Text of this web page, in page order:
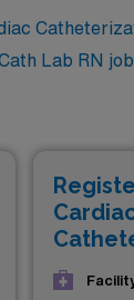
Lab RN
competitive
premium
in Maryland’s